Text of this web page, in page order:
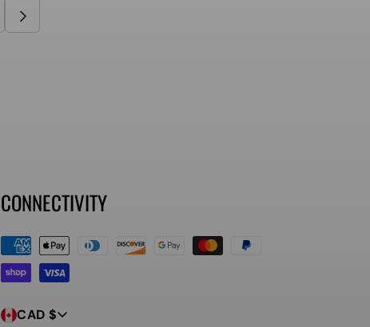
CONNECTIVITY
Payment
methods
C CAD $